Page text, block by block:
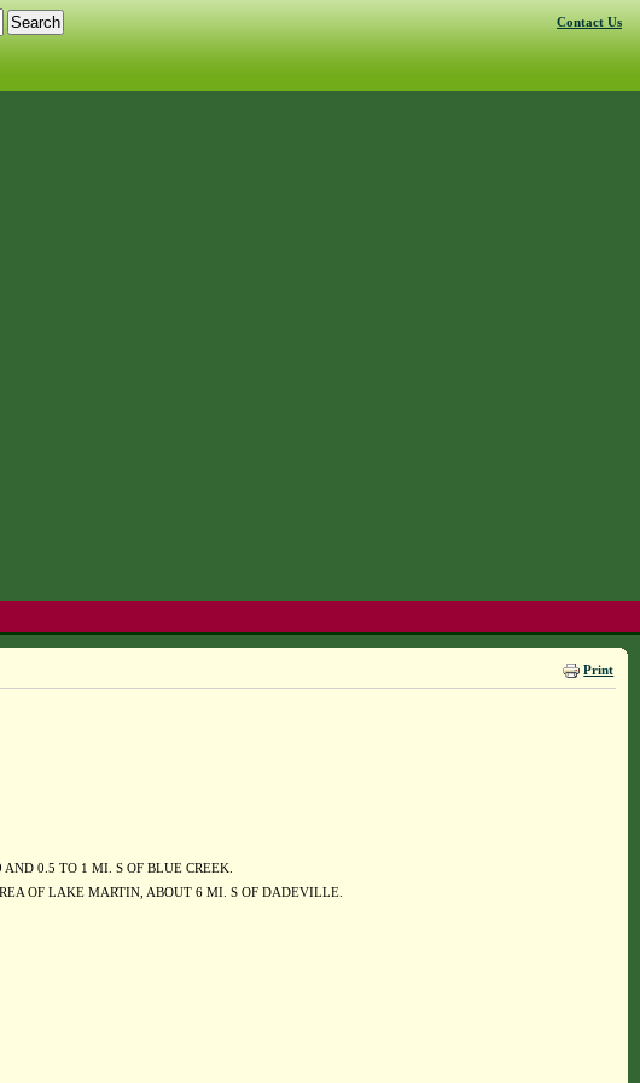
Contact Us
Print
0.5 TO 1 MI. S OF BLUE CREEK.
OF LAKE MARTIN, ABOUT 6 MI. S OF DADEVILLE.